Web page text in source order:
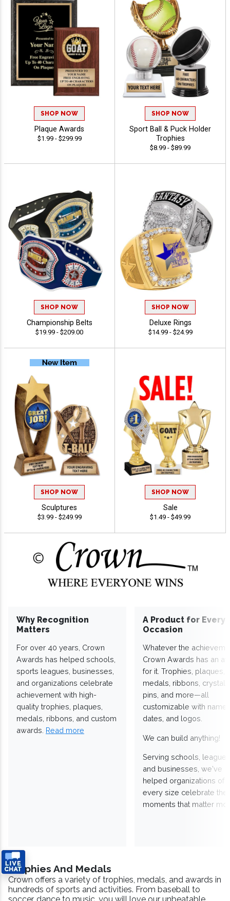
SHOP NOW
Plaque Awards
$1.99 - $299.99
SHOP NOW
Sport Ball & Puck Holder
Trophies
$8.99 - $89.99
SHOP NOW
Championship Belts
$19.99 - $209.00
SHOP NOW
Deluxe Rings
$14.99 - $24.99
SHOP NOW
Sculptures
$3.99 - $249.99
SHOP NOW
Sale
$1.49 - $49.99
Why Recognition
Matters
For over 40 years, Crown
Awards has helped schools,
sports leagues, businesses,
and organizations celebrate
achievement with high-
quality trophies, plaques,
medals, ribbons, and custom
awards. Read more
A Product for Every
Occasion
Whatever the
Crown Awards has an
for it. Trophies, plaques,
medals, ribbons,
pins, and more—all
customizable with
dates, and logos.
We can build anything!
Serving schools,
and businesses, we've
helped organizations of
every size celebrate the
moments that matter
Trophies And Medals
Crown offers a variety of trophies, medals, and awards in
hundreds of sports and activities. From baseball to